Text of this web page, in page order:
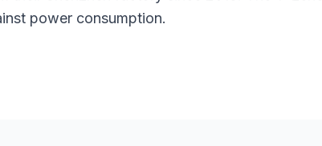
power consumption.